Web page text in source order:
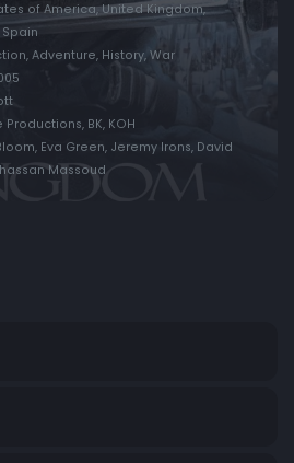
of America, United Kingdom,
Adventure, History, War
Productions, BK, KOH
Eva Green, Jeremy Irons, David
Massoud